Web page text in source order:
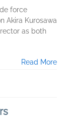
force
Akira Kurosawa
as both
Read More